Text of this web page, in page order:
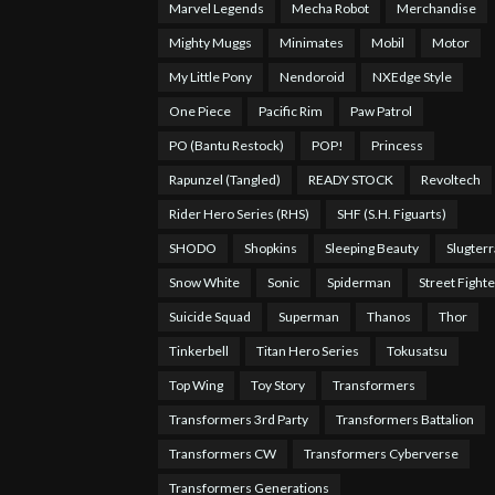
Marvel Legends Mecha Robot Merchandise
Mighty Muggs Minimates Mobil Motor
My Little Pony Nendoroid NXEdge Style
One Piece Pacific Rim Paw Patrol
PO (Bantu Restock) POP! Princess
Rapunzel (Tangled) READY STOCK Revoltech
Rider Hero Series (RHS) SHF (S.H. Figuarts)
SHODO Shopkins Sleeping Beauty
Snow White Sonic Spiderman Street
Suicide Squad Superman Thanos Thor
Tinkerbell Titan Hero Series Tokusatsu
Top Wing Toy Story Transformers
Transformers 3rd Party Transformers Battalion
Transformers CW Transformers Cyberverse
Transformers Generations